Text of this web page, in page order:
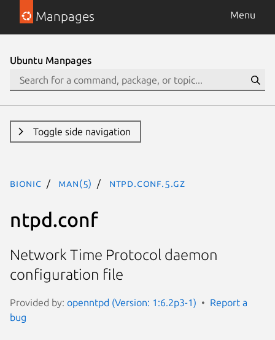
Manpages Menu
Ubuntu Manpages
Toggle side navigation
bionic man(5) ntpd.conf.5.gz
ntpd.conf
Network Time Protocol daemon
configuration file
Provided by: openntpd (Version: 1:6.2p3-1)
Report a
bug